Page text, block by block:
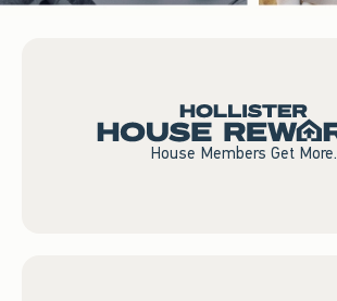
House Members Get More.